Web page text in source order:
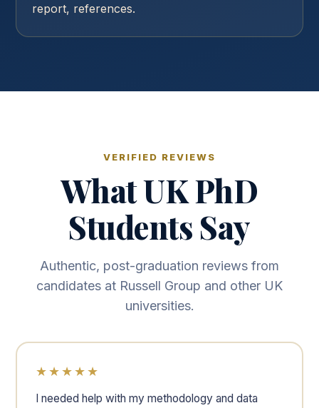
report, references.
VERIFIED REVIEWS
What UK PhD
Students Say
Authentic, post-graduation reviews from
candidates at Russell Group and other UK
universities.
★★★★★
I needed help with my methodology and data